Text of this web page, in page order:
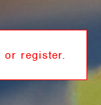
or register.